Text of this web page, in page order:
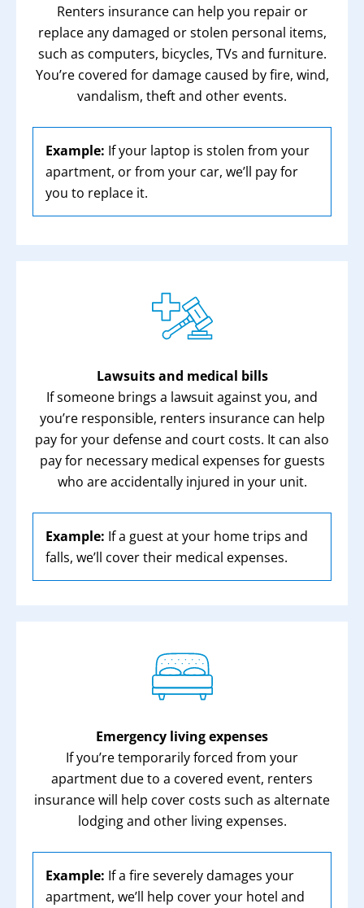
Renters insurance can help you repair or
replace any damaged or stolen personal items,
such as computers, bicycles, TVs and furniture.
You’re covered for damage caused by fire, wind,
vandalism, theft and other events.
Example: If your laptop is stolen from your
apartment, or from your car, we’ll pay for
you to replace it.
Lawsuits and medical bills
If someone brings a lawsuit against you, and
you’re responsible, renters insurance can help
pay for your defense and court costs. It can also
pay for necessary medical expenses for guests
who are accidentally injured in your unit.
Example: If a guest at your home trips and
falls, we’ll cover their medical expenses.
Emergency living expenses
If you’re temporarily forced from your
apartment due to a covered event, renters
insurance will help cover costs such as alternate
lodging and other living expenses.
Example: If a fire severely damages your
apartment, we’ll help cover your hotel and